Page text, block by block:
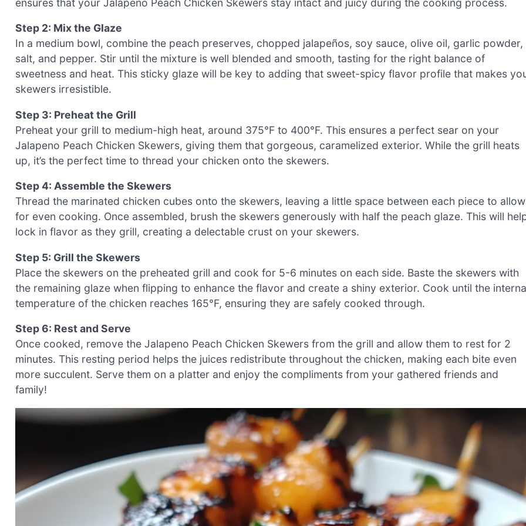
Step 2: Mix the Glaze
In a medium bowl, combine the peach preserves, chopped jalapeños, soy sauce, olive oil, garlic powder,
salt, and pepper. Stir until the mixture is well blended and smooth, tasting for the right balance of
sweetness and heat. This sticky glaze will be key to adding that sweet-spicy flavor profile that makes
skewers irresistible.
Step 3: Preheat the Grill
Preheat your grill to medium-high heat, around 375°F to 400°F. This ensures a perfect sear on your
Jalapeno Peach Chicken Skewers, giving them that gorgeous, caramelized exterior. While the grill heats
up, it’s the perfect time to thread your chicken onto the skewers.
Step 4: Assemble the Skewers
Thread the marinated chicken cubes onto the skewers, leaving a little space between each piece to allow
for even cooking. Once assembled, brush the skewers generously with half the peach glaze. This will
lock in flavor as they grill, creating a delectable crust on your skewers.
Step 5: Grill the Skewers
Place the skewers on the preheated grill and cook for 5-6 minutes on each side. Baste the skewers with
the remaining glaze when flipping to enhance the flavor and create a shiny exterior. Cook until the
temperature of the chicken reaches 165°F, ensuring they are safely cooked through.
Step 6: Rest and Serve
Once cooked, remove the Jalapeno Peach Chicken Skewers from the grill and allow them to rest for 2
minutes. This resting period helps the juices redistribute throughout the chicken, making each bite even
more succulent. Serve them on a platter and enjoy the compliments from your gathered friends and
family!